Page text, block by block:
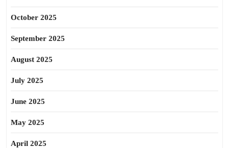
October 2025
September 2025
August 2025
July 2025
June 2025
May 2025
April 2025